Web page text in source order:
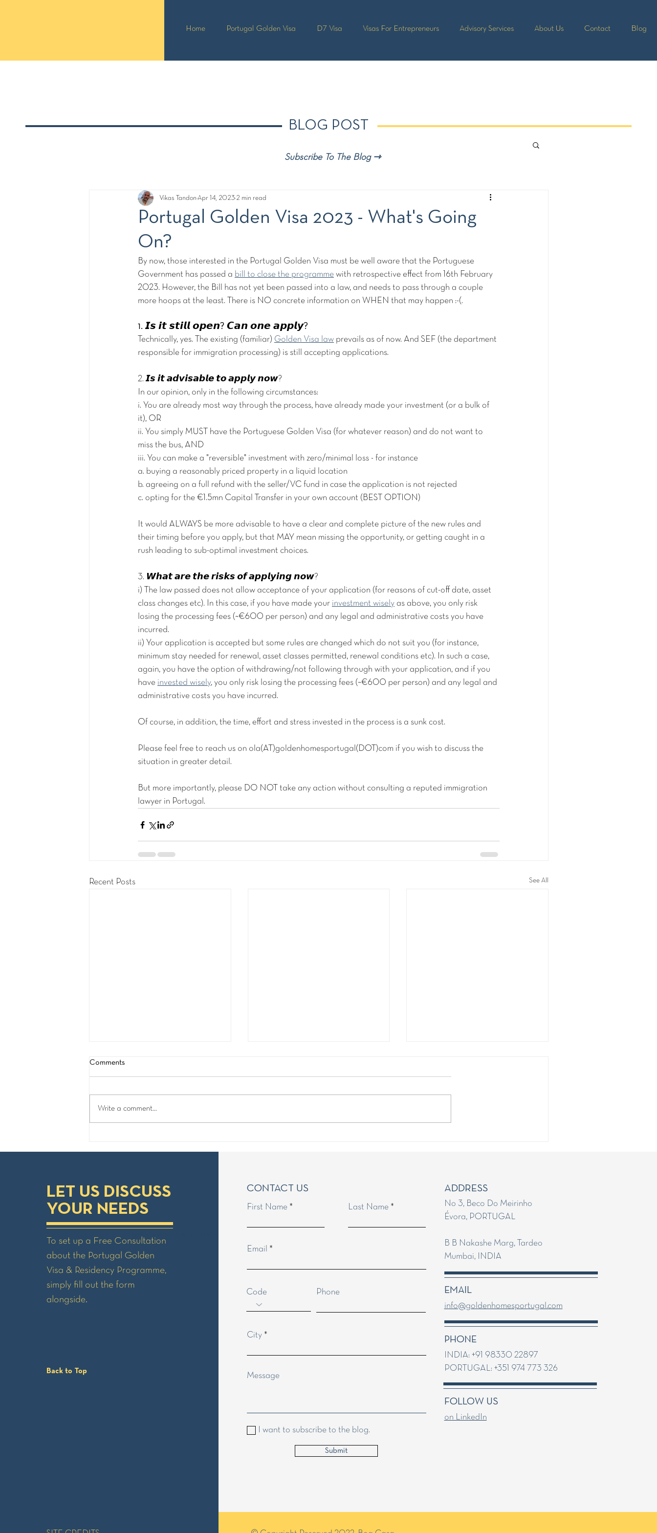
Home Portugal Golden Visa D7 Visa Visas For Entrepreneurs Advisory Services About Us Contact Blog
BLOG POST
Portugal Golden Visa 2023 - What's Going
On?
Vikas Tandon Apr 14, 2023 2 min read
By now, those interested in the Portugal Golden Visa must be well aware that the Portuguese
Government has passed a bill to close the programme with retrospective effect from 16th February
2023. However, the Bill has not yet been passed into a law, and needs to pass through a couple
more hoops at the least. There is NO concrete information on WHEN that may happen :-(.
1. 𝙄𝙨 𝙞𝙩 𝙨𝙩𝙞𝙡𝙡 𝙤𝙥𝙚𝙣? 𝘾𝙖𝙣 𝙤𝙣𝙚 𝙖𝙥𝙥𝙡𝙮?
Technically, yes. The existing (familiar) Golden Visa law prevails as of now. And SEF (the department
responsible for immigration processing) is still accepting applications.
2. 𝙄𝙨 𝙞𝙩 𝙖𝙙𝙫𝙞𝙨𝙖𝙗𝙡𝙚 𝙩𝙤 𝙖𝙥𝙥𝙡𝙮 𝙣𝙤𝙬?
In our opinion, only in the following circumstances:
i. You are already most way through the process, have already made your investment (or a bulk of
it), OR
ii. You simply MUST have the Portuguese Golden Visa (for whatever reason) and do not want to
miss the bus, AND
iii. You can make a "reversible" investment with zero/minimal loss - for instance
a. buying a reasonably priced property in a liquid location
b. agreeing on a full refund with the seller/VC fund in case the application is not rejected
c. opting for the €1.5mn Capital Transfer in your own account (BEST OPTION)
It would ALWAYS be more advisable to have a clear and complete picture of the new rules and
their timing before you apply, but that MAY mean missing the opportunity, or getting caught in a
rush leading to sub-optimal investment choices.
3. 𝙒𝙝𝙖𝙩 𝙖𝙧𝙚 𝙩𝙝𝙚 𝙧𝙞𝙨𝙠𝙨 𝙤𝙛 𝙖𝙥𝙥𝙡𝙮𝙞𝙣𝙜 𝙣𝙤𝙬?
i) The law passed does not allow acceptance of your application (for reasons of cut-off date, asset
class changes etc). In this case, if you have made your investment wisely as above, you only risk
losing the processing fees (~€600 per person) and any legal and administrative costs you have
incurred.
ii) Your application is accepted but some rules are changed which do not suit you (for instance,
minimum stay needed for renewal, asset classes permitted, renewal conditions etc). In such a case,
again, you have the option of withdrawing/not following through with your application, and if you
have invested wisely, you only risk losing the processing fees (~€600 per person) and any legal and
administrative costs you have incurred.
Of course, in addition, the time, effort and stress invested in the process is a sunk cost.
Please feel free to reach us on ola(AT)goldenhomesportugal(DOT)com if you wish to discuss the
situation in greater detail.
But more importantly, please DO NOT take any action without consulting a reputed immigration
lawyer in Portugal.
Recent Posts See All
Comments
Write a comment...
Subscribe To The Blog ⇾
LET US DISCUSS
YOUR NEEDS
To set up a Free Consultation
about the Portugal Golden
Visa & Residency Programme,
simply fill out the form
alongside.
Back to Top
CONTACT US
First Name Last Name
Email
Code Phone
City
Message
I want to subscribe to the blog.
Submit
ADDRESS
No 3, Beco Do Meirinho
Évora, PORTUGAL
B B Nakashe Marg, Tardeo
Mumbai, INDIA
EMAIL
info@goldenhomesportugal.com
PHONE
INDIA: +91 98330 22897
PORTUGAL: +351 974 773 326
FOLLOW US
on LinkedIn